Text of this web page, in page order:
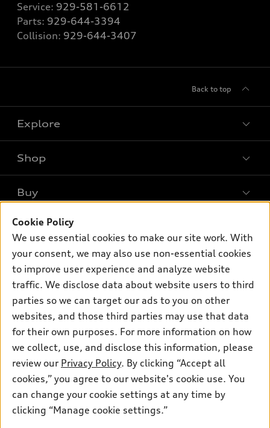
Service: 929-581-6612
Parts: 929-644-3394
Collision: 929-644-3407
Back to top
Explore
Models
SUV Models
Electric Models
Subscribe to model updates
Shop
Offers
New inventory
Pre-owned inventory
Certified pre-owned
Compare Vehicles
Buy
Contact dealer
Trade-in value
Leasing
Financing
Apply for financing
Own
myAudi
About myAudi
Audi collection store
Accessories
Audi connect
Roadside Assistance
Contact Us
About Audi
Newsroom
Sitemap
Privacy Policy
© 2026 Audi of America. All rights reserved.
Audi of America takes efforts to ensure the accuracy of
information on the general vehicle information pages. Models are
Cookie Policy
We use essential cookies to make our site work. With
your consent, we may also use non-essential cookies
to improve user experience and analyze website
traffic. We disclose data about website users to third
parties so we can target our ads to you on other
websites, and those third parties may use that data
for their own purposes. For more information on how
we collect, use, and disclose this information, please
review our Privacy Policy. By clicking “Accept all
cookies,” you agree to our website's cookie use. You
can change your cookie settings at any time by
clicking “Manage cookie settings.”